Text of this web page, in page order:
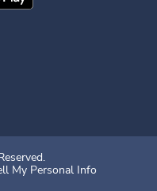
My Personal Info